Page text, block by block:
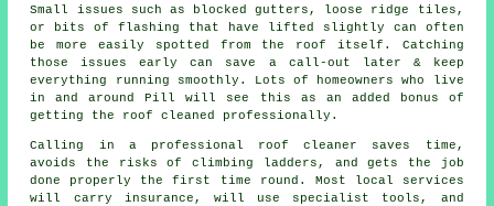
Small issues such as blocked gutters, loose ridge tiles,
or bits of flashing that have lifted slightly can often
be more easily spotted from the roof itself. Catching
those issues early can save a call-out later & keep
everything running smoothly. Lots of homeowners who live
in and around Pill will see this as an added bonus of
getting the roof cleaned professionally.
Calling in a professional roof cleaner saves time,
avoids the risks of climbing ladders, and gets the job
done properly the first time round. Most local services
will carry insurance, will use specialist tools, and